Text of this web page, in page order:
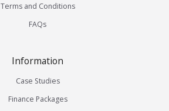
Terms and Conditions
FAQs
Information
Case Studies
Finance Packages